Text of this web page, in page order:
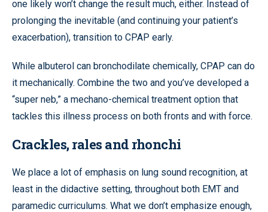
one likely won’t change the result much, either. Instead of
prolonging the inevitable (and continuing your patient’s
exacerbation), transition to CPAP early.
While albuterol can bronchodilate chemically, CPAP can do
it mechanically. Combine the two and you’ve developed a
“super neb,” a mechano-chemical treatment option that
tackles this illness process on both fronts and with force.
Crackles, rales and rhonchi
We place a lot of emphasis on lung sound recognition, at
least in the didactive setting, throughout both EMT and
paramedic curriculums. What we don’t emphasize enough,